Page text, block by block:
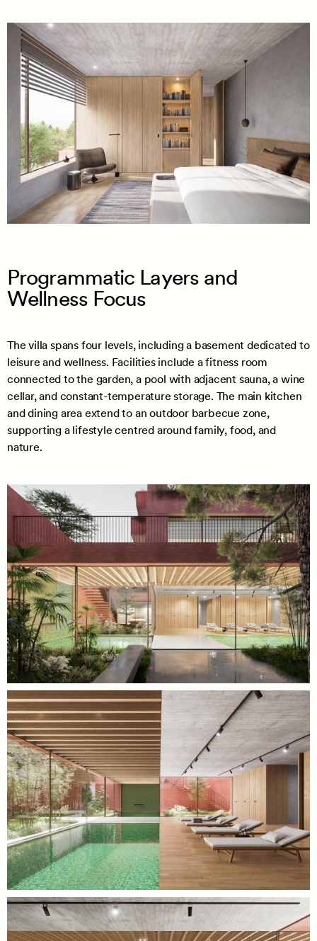
Programmatic Layers and
Wellness Focus
The villa spans four levels, including a basement dedicated to
leisure and wellness. Facilities include a fitness room
connected to the garden, a pool with adjacent sauna, a wine
cellar, and constant-temperature storage. The main kitchen
and dining area extend to an outdoor barbecue zone,
supporting a lifestyle centred around family, food, and
nature.